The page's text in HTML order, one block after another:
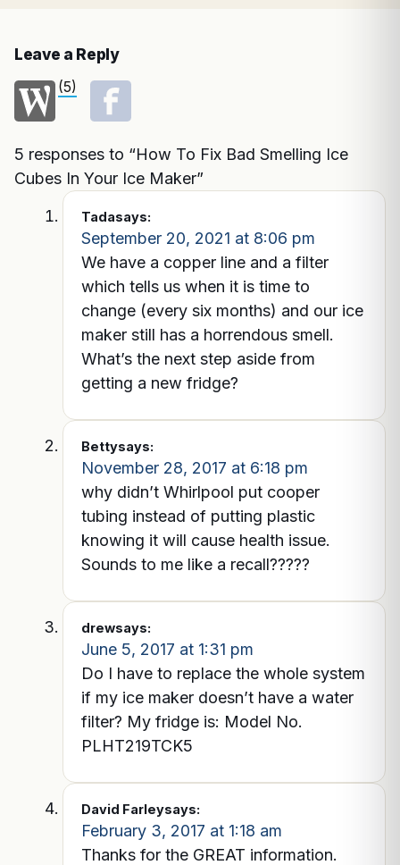
Leave a Reply
(5)
5 responses to “How To Fix Bad Smelling Ice
Cubes In Your Ice Maker”
Tadasays:
September 20, 2021 at 8:06 pm
We have a copper line and a filter
which tells us when it is time to
change (every six months) and our ice
maker still has a horrendous smell.
What’s the next step aside from
getting a new fridge?
Bettysays:
November 28, 2017 at 6:18 pm
why didn’t Whirlpool put cooper
tubing instead of putting plastic
knowing it will cause health issue.
Sounds to me like a recall?????
drewsays:
June 5, 2017 at 1:31 pm
Do I have to replace the whole system
if my ice maker doesn’t have a water
filter? My fridge is: Model No.
PLHT219TCK5
David Farleysays:
February 3, 2017 at 1:18 am
Thanks for the GREAT information.